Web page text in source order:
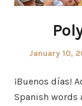
Posted
January 10,
¡Buenos días!
Spanish words